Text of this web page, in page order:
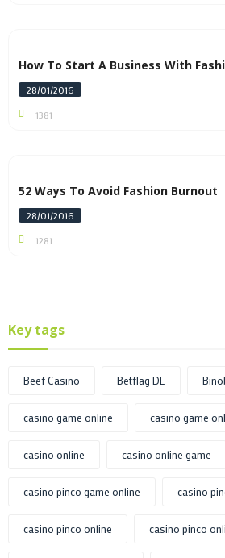
How To Start A Business With
28/01/2016
1381
52 Ways To Avoid Fashion Burnout
28/01/2016
1281
Key tags
Beef Casino Betflag DE
casino game online casino game
casino online casino online game
casino pinco game online casino
casino pinco online casino pinco